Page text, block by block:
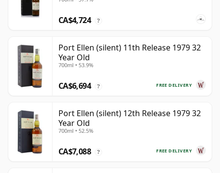
CA$4,724 ?
Port Ellen (silent) 11th Release 1979 32
Year Old
700ml • 53.9%
FREE DELIVERY
CA$6,694 ?
Port Ellen (silent) 12th Release 1979 32
Year Old
700ml • 52.5%
FREE DELIVERY
CA$7,088 ?